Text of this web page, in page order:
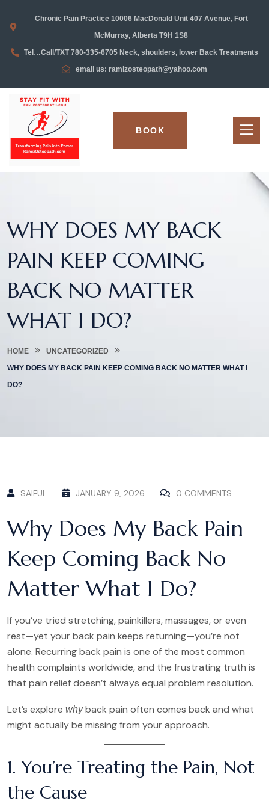
Chronic Pain Practice 10006 MacDonald Unit 407 Avenue, Fort
McMurray, Alberta T9H 1S8
Tel…Call/TXT 780-335-6705 Neck, shoulders, lower Back Treatments
email us: ramizosteopath@yahoo.com
BOOK
WHY DOES MY BACK
PAIN KEEP COMING
BACK NO MATTER
WHAT I DO?
HOME UNCATEGORIZED
WHY DOES MY BACK PAIN KEEP COMING BACK NO MATTER WHAT I
DO?
SAIFUL JANUARY 9, 2026 0 COMMENTS
Why Does My Back Pain
Keep Coming Back No
Matter What I Do?
If you’ve tried stretching, painkillers, massages, or even
rest—yet your back pain keeps returning—you’re not
alone. Recurring back pain is one of the most common
health complaints worldwide, and the frustrating truth is
that pain relief doesn’t always equal problem resolution.
Let’s explore whyback pain often comes back and what
might actually be missing from your approach.
1. You’re Treating the Pain, Not
the Cause